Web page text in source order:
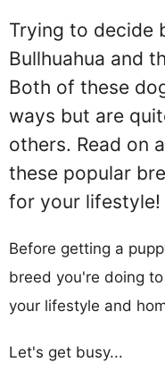
Trying to decide
Bullhuahua and
Both of these
ways but are
others. Read on
these popular
for your lifestyle!
Before getting a
breed you're doing
your lifestyle and
Let's get busy...